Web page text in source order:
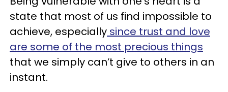
state that most of us find impossible to
achieve, especially since trust and love
are some of the most precious things
that we simply can’t give to others in an
instant.